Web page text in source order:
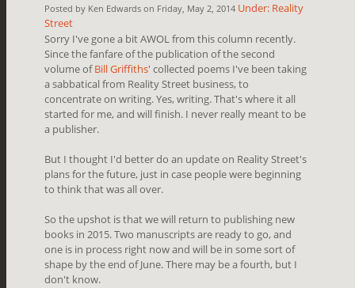
Posted by Ken Edwards on Friday, May 2, 2014 Under: Reality
Street
Sorry I've gone a bit AWOL from this column recently.
Since the fanfare of the publication of the second
volume ofBill Griffiths' collected poems I've been taking
a sabbatical from Reality Street business, to
concentrate on writing. Yes, writing. That's where it all
started for me, and will finish. I never really meant to be
a publisher.
But I thought I'd better do an update on Reality Street's
plans for the future, just in case people were beginning
to think that was all over.
So the upshot is that we will return to publishing new
books in 2015. Two manuscripts are ready to go, and
one is in process right now and will be in some sort of
shape by the end of June. There may be a fourth, but I
don't know.